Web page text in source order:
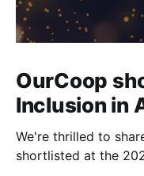
OurCoop
Inclusion in
We're thrilled to
shortlisted at the